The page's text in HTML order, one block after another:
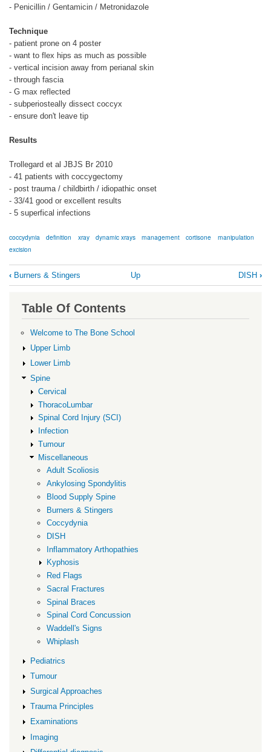
- Penicillin / Gentamicin / Metronidazole
Technique
- patient prone on 4 poster
- want to flex hips as much as possible
- vertical incision away from perianal skin
- through fascia
- G max reflected
- subperiosteally dissect coccyx
- ensure don't leave tip
Results
Trollegard et al JBJS Br 2010
- 41 patients with coccygectomy
- post trauma / childbirth / idiopathic onset
- 33/41 good or excellent results
- 5 superfical infections
coccydynia definition xray dynamic xrays management cortisone
manipulation
excision
Book
traversal
links
Coccydynia
‹ Burners & Stingers Up DISH ›
Table Of Contents
Welcome to The Bone School
Upper Limb
Lower Limb
Spine
Cervical
ThoracoLumbar
Spinal Cord Injury (SCI)
Infection
Tumour
Miscellaneous
Adult Scoliosis
Ankylosing Spondylitis
Blood Supply Spine
Burners & Stingers
Coccydynia
DISH
Inflammatory Arthopathies
Kyphosis
Red Flags
Sacral Fractures
Spinal Braces
Spinal Cord Concussion
Waddell's Signs
Whiplash
Pediatrics
Tumour
Surgical Approaches
Trauma Principles
Examinations
Imaging